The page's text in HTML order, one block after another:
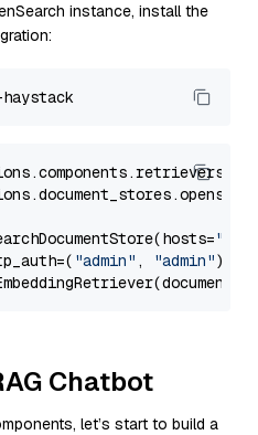
instance, install the
"admin" , "admin"))
Chatbot
let’s start to build a